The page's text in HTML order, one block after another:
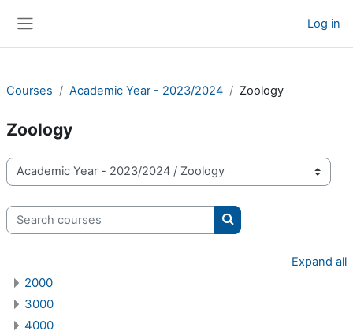
Log in
Courses Academic Year - 2023/2024 Zoology
Zoology
Course categories
Search courses
Search courses
Expand all
2000
3000
4000